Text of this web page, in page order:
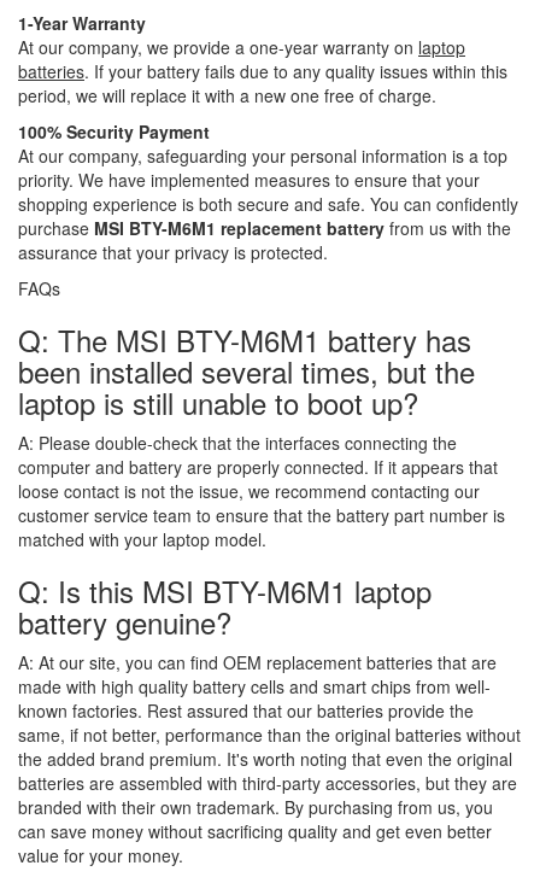
1-Year Warranty
At our company, we provide a one-year warranty on laptop
batteries. If your battery fails due to any quality issues within this
period, we will replace it with a new one free of charge.
100% Security Payment
At our company, safeguarding your personal information is a top
priority. We have implemented measures to ensure that your
shopping experience is both secure and safe. You can confidently
purchase MSI BTY-M6M1 replacement battery from us with the
assurance that your privacy is protected.
FAQs
Q: The MSI BTY-M6M1 battery has
been installed several times, but the
laptop is still unable to boot up?
A: Please double-check that the interfaces connecting the
computer and battery are properly connected. If it appears that
loose contact is not the issue, we recommend contacting our
customer service team to ensure that the battery part number is
matched with your laptop model.
Q: Is this MSI BTY-M6M1 laptop
battery genuine?
A: At our site, you can find OEM replacement batteries that are
made with high quality battery cells and smart chips from well-
known factories. Rest assured that our batteries provide the
same, if not better, performance than the original batteries without
the added brand premium. It's worth noting that even the original
batteries are assembled with third-party accessories, but they are
branded with their own trademark. By purchasing from us, you
can save money without sacrificing quality and get even better
value for your money.